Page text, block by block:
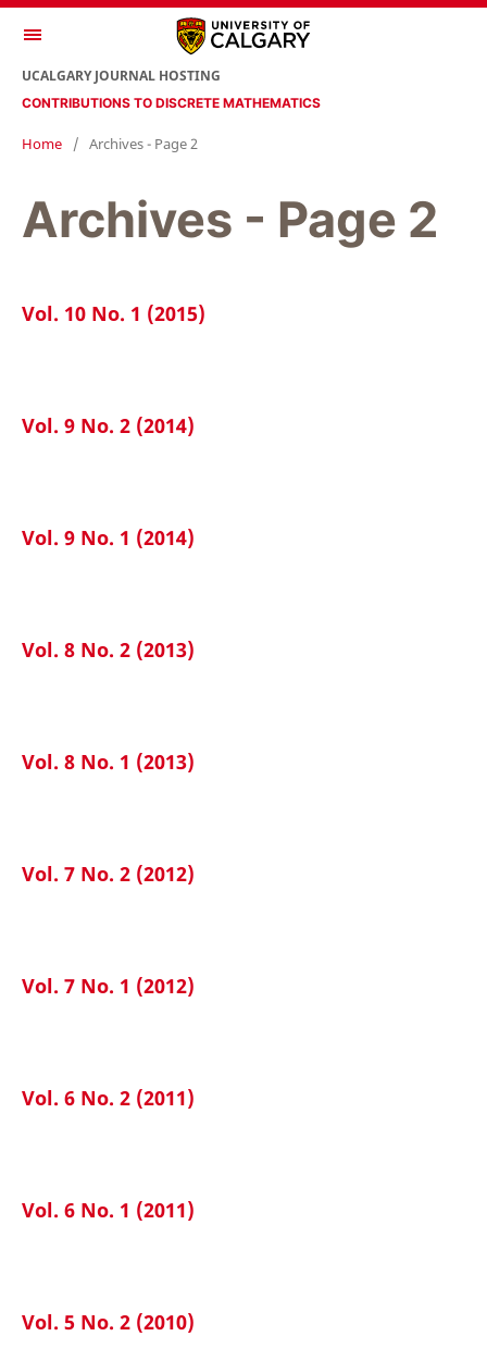
CONTRIBUTIONS TO DISCRETE MATHEMATICS
UCALGARY JOURNAL HOSTING
Home / Archives - Page 2
Archives - Page 2
Vol. 10 No. 1 (2015)
Vol. 9 No. 2 (2014)
Vol. 9 No. 1 (2014)
Vol. 8 No. 2 (2013)
Vol. 8 No. 1 (2013)
Vol. 7 No. 2 (2012)
Vol. 7 No. 1 (2012)
Vol. 6 No. 2 (2011)
Vol. 6 No. 1 (2011)
Vol. 5 No. 2 (2010)